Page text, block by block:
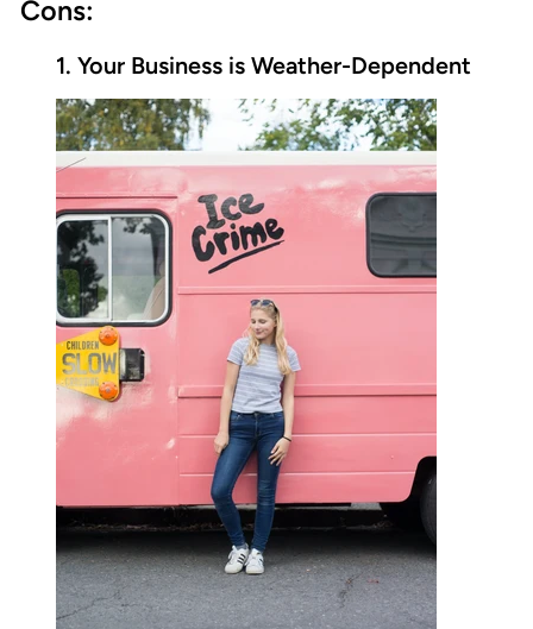
Cons:
1. Your Business is Weather-Dependent